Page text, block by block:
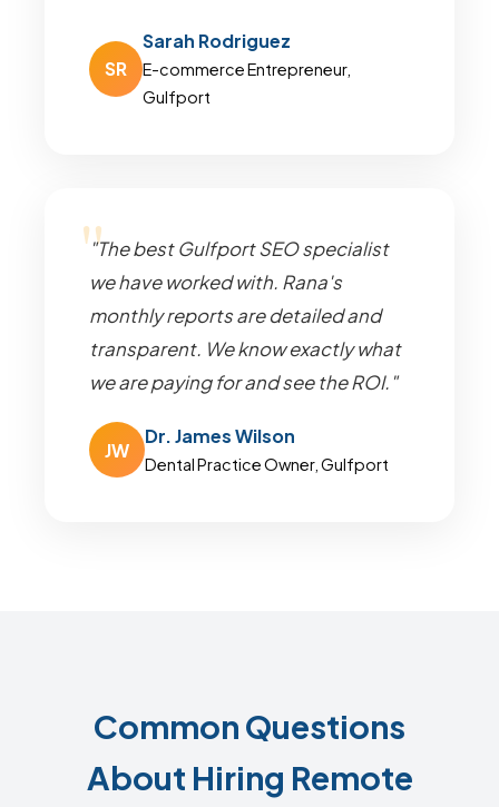
SR
Sarah Rodriguez
E-commerce Entrepreneur,
Gulfport
"The best Gulfport SEO specialist
we have worked with. Rana's
monthly reports are detailed and
transparent. We know exactly what
we are paying for and see the ROI."
JW
Dr. James Wilson
Dental Practice Owner, Gulfport
Common Questions
About Hiring Remote